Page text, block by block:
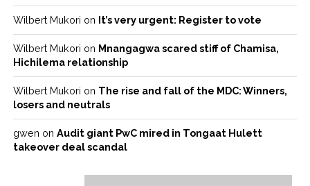
Wilbert Mukori on It’s very urgent: Register to vote
Wilbert Mukori on Mnangagwa scared stiff of Chamisa,
Hichilema relationship
Wilbert Mukori on The rise and fall of the MDC: Winners,
losers and neutrals
gwen on Audit giant PwC mired in Tongaat Hulett
takeover deal scandal